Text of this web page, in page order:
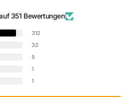
351 Bewertungen
312
32
5
1
1